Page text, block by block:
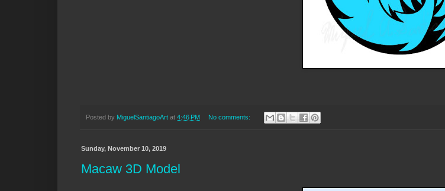
Posted by MiguelSantiagoArt at 4:46 PM No comments:
Sunday, November 10, 2019
Macaw 3D Model